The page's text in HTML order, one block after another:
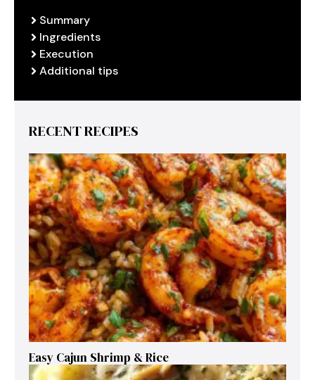
Summary
Ingredients
Execution
Additional tips
RECENT RECIPES
Easy Cajun Shrimp & Rice